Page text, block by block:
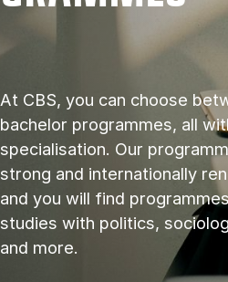
At CBS, you can choose
bachelor programmes, all
specialisation. Our
strong and internationally
and you will find
studies with politics,
and more.